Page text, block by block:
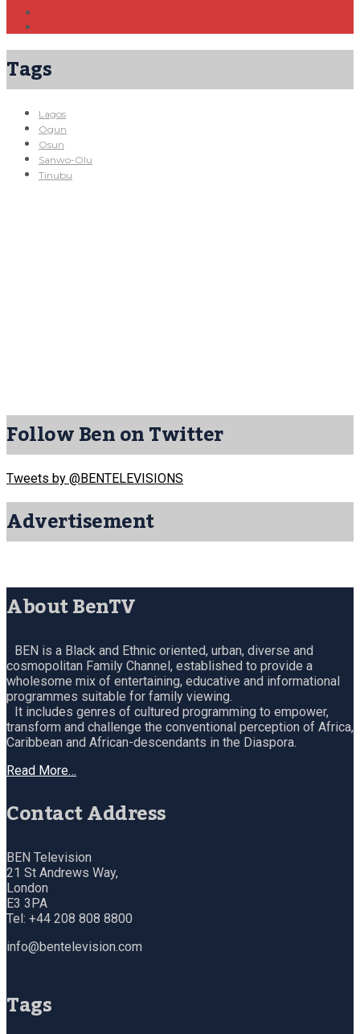
Tags
Lagos
Ogun
Osun
Sanwo-Olu
Tinubu
Follow Ben on Twitter
Tweets by @BENTELEVISIONS
Advertisement
About BenTV
BEN is a Black and Ethnic oriented, urban, diverse and
cosmopolitan Family Channel, established to provide a
wholesome mix of entertaining, educative and informational
programmes suitable for family viewing.
It includes genres of cultured programming to empower,
transform and challenge the conventional perception of Africa,
Caribbean and African-descendants in the Diaspora.
Read More…
Contact Address
BEN Television
21 St Andrews Way,
London
E3 3PA
Tel: +44 208 808 8800
info@bentelevision.com
Tags